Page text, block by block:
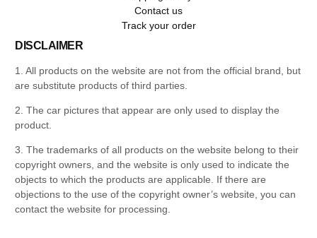
Contact us
Track your order
DISCLAIMER
1. All products on the website are not from the official brand, but
are substitute products of third parties.
2. The car pictures that appear are only used to display the
product.
3. The trademarks of all products on the website belong to their
copyright owners, and the website is only used to indicate the
objects to which the products are applicable. If there are
objections to the use of the copyright owner’s website, you can
contact the website for processing.